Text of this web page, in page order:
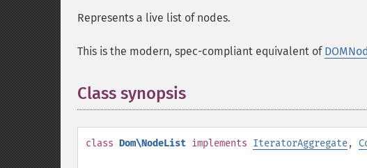
Represents a live list of nodes.
This is the modern, spec-compliant equivalent of
Class synopsis
class Dom\NodeList implements IteratorAggregate,